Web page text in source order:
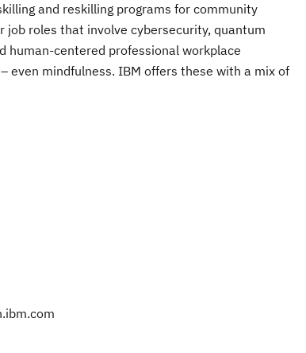
and reskilling programs for community
job roles that involve cybersecurity, quantum
human-centered professional workplace
even mindfulness. IBM offers these with a mix of